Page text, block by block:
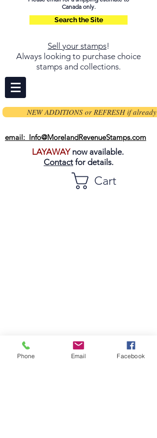
Canada only.
Search the Site
Sell your stamps!
Always looking to purchase choice
stamps and collections.
NEW ADDITIONS or REFRESH if already
email: Info@MorelandRevenueStamps.com
LAYAWAYnow available.
Contact for details.
Cart
Phone Email Facebook